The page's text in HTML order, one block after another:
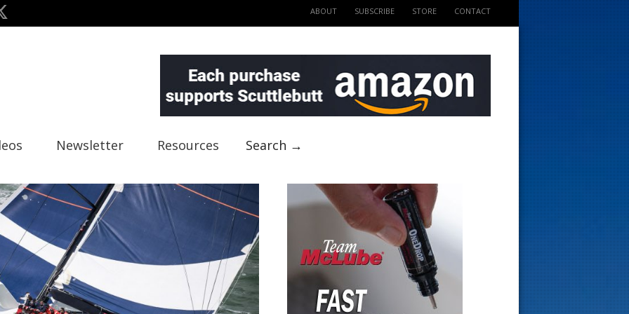
ABOUT SUBSCRIBE STORE CONTACT
Newsletter Resources Search →